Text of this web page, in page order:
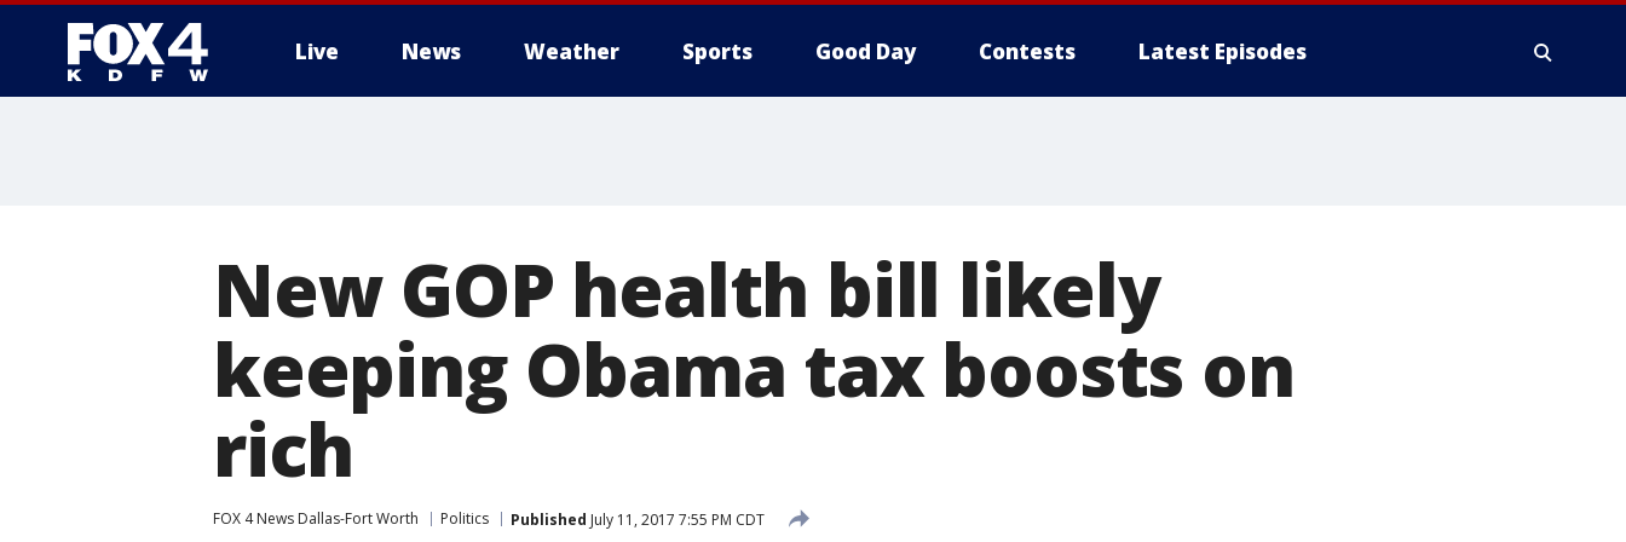
Live News Weather Sports Good Day Contests Latest Episodes
New GOP health bill likely
keeping Obama tax boosts on
rich
FOX 4 News Dallas-Fort Worth Politics Published July 11, 2017 7:55 PM CDT